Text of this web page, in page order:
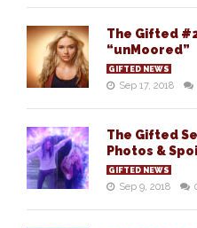
The Gifted
“unMoored”
GIFTED NEWS
Sep 17, 2018
The Gifted
Photos &
GIFTED NEWS
Sep 9, 2018